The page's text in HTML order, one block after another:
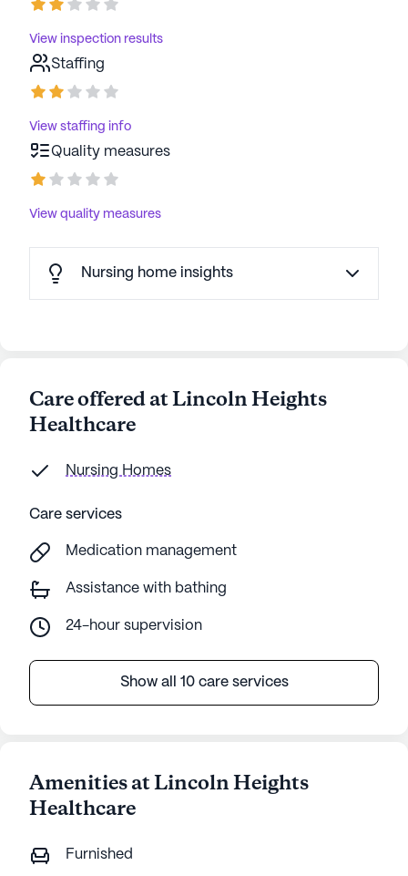
View inspection results
Staffing
View staffing info
Quality measures
View quality measures
Nursing home insights
Care offered at Lincoln Heights
Healthcare
Nursing Homes
Care services
Medication management
Assistance with bathing
24-hour supervision
Show all 10 care services
Amenities at Lincoln Heights
Healthcare
Furnished